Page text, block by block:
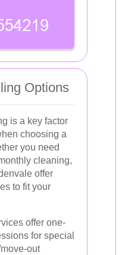
Options
is a key factor
choosing a
you need
cleaning,
offer
to fit your
offer one-
for special
out